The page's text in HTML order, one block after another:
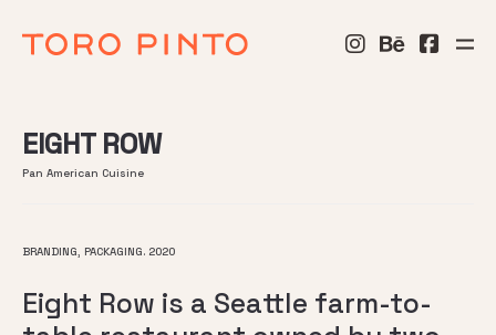
EIGHT ROW
Pan American Cuisine
BRANDING, PACKAGING. 2020
Eight Row is a Seattle farm-to-